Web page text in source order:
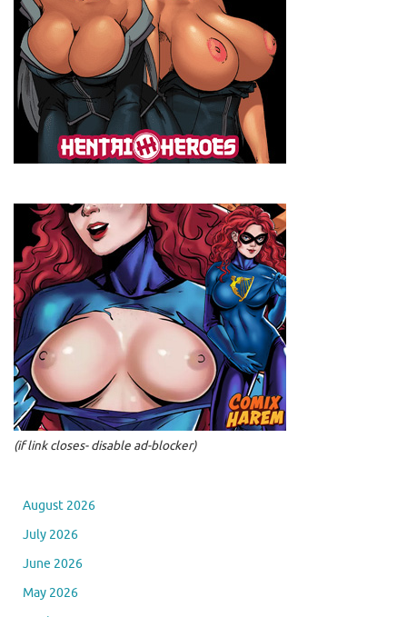
(if link closes- disable ad-blocker)
August 2026
July 2026
June 2026
May 2026